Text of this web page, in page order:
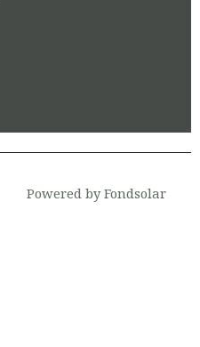
Powered by Fondsolar